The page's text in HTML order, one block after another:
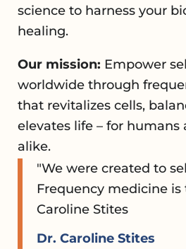
science to harness your
healing.
Our mission: Empower
worldwide through
that revitalizes cells,
elevates life – for humans
alike.
"We were created to
Frequency medicine is
Caroline Stites
Dr. Caroline Stites